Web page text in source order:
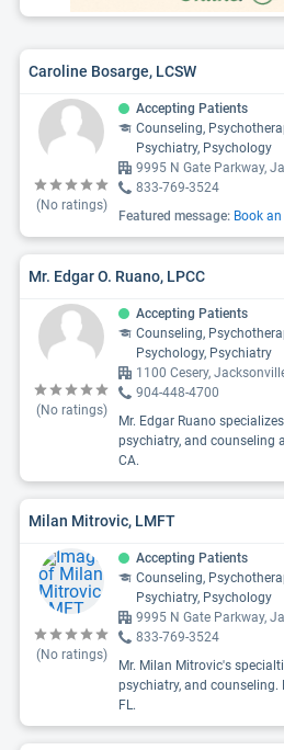
Caroline Bosarge, LCSW
(No ratings)
Accepting Patients
Counseling,
Psychiatry, Psychology
9995 N Gate Parkway,
833-769-3524
Featured message: Book
Mr. Edgar O. Ruano, LPCC
(No ratings)
Accepting Patients
Counseling,
Psychology, Psychiatry
1100 Cesery,
904-448-4700
Mr. Edgar Ruano
psychiatry, and counseling
CA.
Milan Mitrovic, LMFT
(No ratings)
Accepting Patients
Counseling,
Psychiatry, Psychology
9995 N Gate Parkway,
833-769-3524
Mr. Milan Mitrovic's
psychiatry, and
FL.